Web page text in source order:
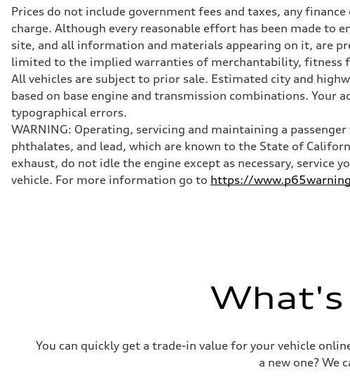
Driveline
Transmission
—
Suspension
Front
McPherson suspension strut front
Rear
four-link rear axle
Brake system
Brake system
—
Steering
Steering
—
Weights
Unladen weight
—
Fuel
Regular/Unleaded
Prices do not include government fees and taxes, any
charge. Although every reasonable effort has been made to
site, and all information and materials appearing on it, are
limited to the implied warranties of merchantability, fitness
All vehicles are subject to prior sale. Estimated city and
based on base engine and transmission combinations.
typographical errors.
WARNING: Operating, servicing and maintaining a
phthalates, and lead, which are known to the State of
exhaust, do not idle the engine except as necessary, service
vehicle. For more information go to https://
You can quickly get a trade-in value for your vehicle
a new one? We